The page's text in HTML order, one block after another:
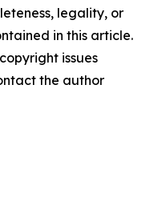
legality, or
in this article.
issues
the author